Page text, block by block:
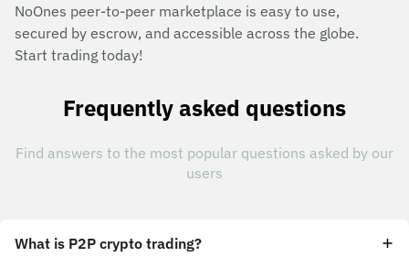
NoOnes peer-to-peer marketplace is easy to use,
secured by escrow, and accessible across the globe.
Start trading today!
Frequently asked questions
Find answers to the most popular questions asked by our
users
What is P2P crypto trading?